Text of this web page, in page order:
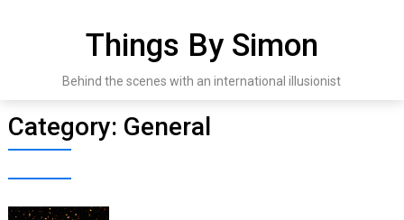
Things By Simon
Behind the scenes with an international illusionist
Category: General